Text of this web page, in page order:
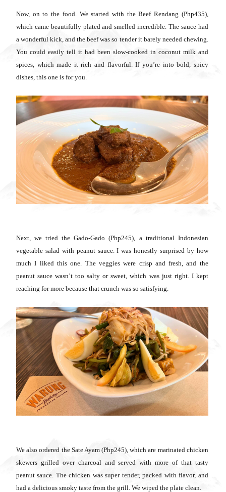
Now, on to the food. We started with the Beef Rendang (Php435),
which came beautifully plated and smelled incredible. The sauce had
a wonderful kick, and the beef was so tender it barely needed chewing.
You could easily tell it had been slow-cooked in coconut milk and
spices, which made it rich and flavorful. If you’re into bold, spicy
dishes, this one is for you.
Next, we tried the Gado-Gado (Php245), a traditional Indonesian
vegetable salad with peanut sauce. I was honestly surprised by how
much I liked this one. The veggies were crisp and fresh, and the
peanut sauce wasn’t too salty or sweet, which was just right. I kept
reaching for more because that crunch was so satisfying.
We also ordered the Sate Ayam (Php245), which are marinated chicken
skewers grilled over charcoal and served with more of that tasty
peanut sauce. The chicken was super tender, packed with flavor, and
had a delicious smoky taste from the grill. We wiped the plate clean.